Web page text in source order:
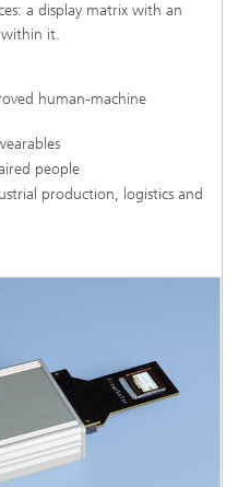
a display matrix with an
within it.
human-machine
people
production, logistics and